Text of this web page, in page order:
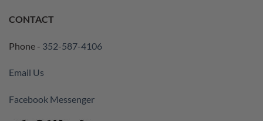
CONTACT
Phone - 352-587-4106
Email Us
Facebook Messenger